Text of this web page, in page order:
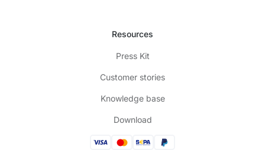
Resources
Press Kit
Customer stories
Knowledge base
Download